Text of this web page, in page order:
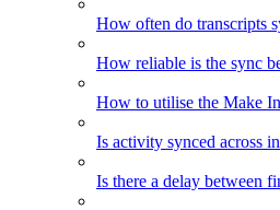
How often do transcripts
How reliable is the sync
How to utilise the Make
Is activity synced across
Is there a delay between